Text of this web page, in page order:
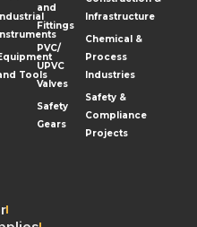
Industrial
Instruments
Tools
and
Fittings
PVC/
UPVC
Valves
Safety
Gears
Infrastructure
Chemical &
Process
Industries
Safety &
Compliance
Projects